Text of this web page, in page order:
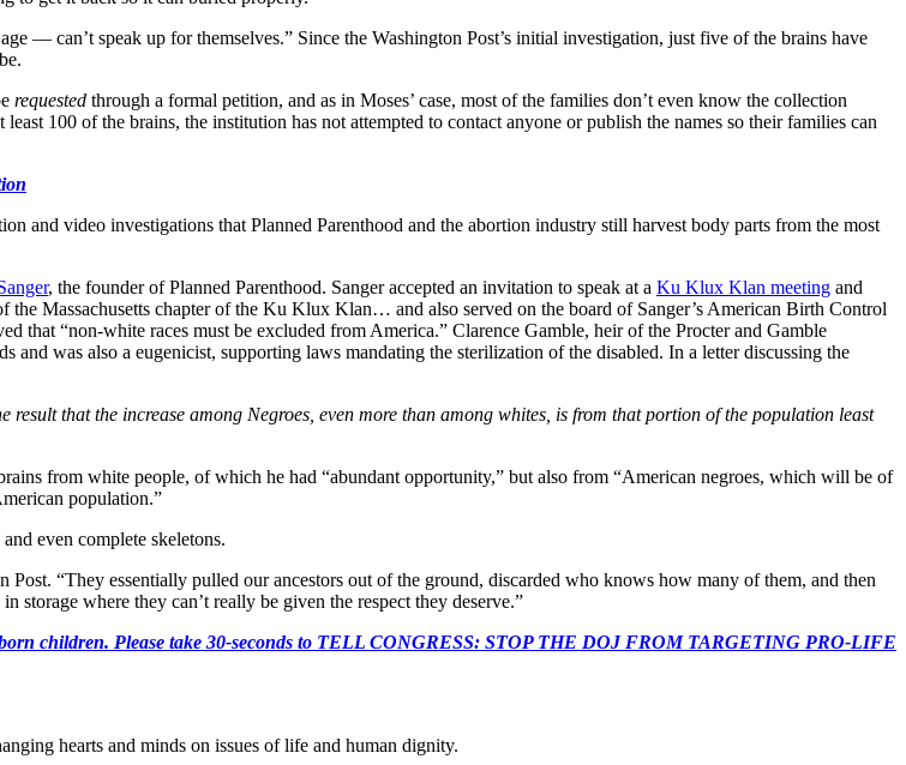
— can’t speak up for themselves.” Since the Washington Post’s initial investigation, just five of the brains have
requested through a formal petition, and as in Moses’ case, most of the families don’t even know the collection
100 of the brains, the institution has not attempted to contact anyone or publish the names so their families can
and video investigations that Planned Parenthood and the abortion industry still harvest body parts from the most
, the founder of Planned Parenthood. Sanger accepted an invitation to speak at a Ku Klux Klan meeting and
Massachusetts chapter of the Ku Klux Klan… and also served on the board of Sanger’s American Birth Control
“non-white races must be excluded from America.” Clarence Gamble, heir of the Procter and Gamble
and was also a eugenicist, supporting laws mandating the sterilization of the disabled. In a letter discussing the
that the increase among Negroes, even more than among whites, is from that portion of the population least
from white people, of which he had “abundant opportunity,” but also from “American negroes, which will be of
population.”
even complete skeletons.
“They essentially pulled our ancestors out of the ground, discarded who knows how many of them, and then
storage where they can’t really be given the respect they deserve.”
children. Please take 30-seconds to TELL CONGRESS: STOP THE DOJ FROM TARGETING PRO-LIFE
hearts and minds on issues of life and human dignity.